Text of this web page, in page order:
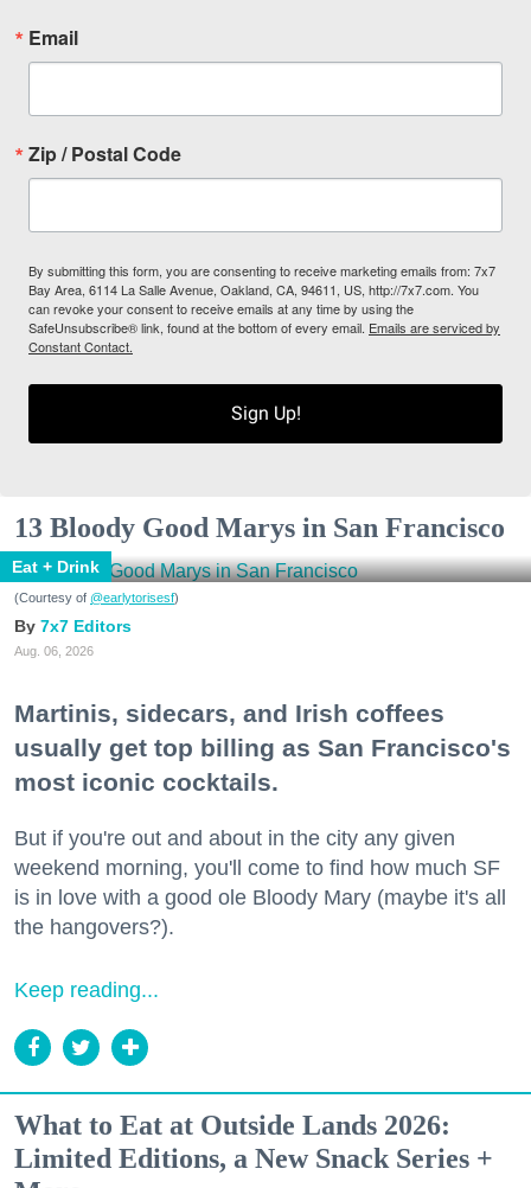
Email
Zip / Postal Code
By submitting this form, you are consenting to receive marketing emails from: 7x7
Bay Area, 6114 La Salle Avenue, Oakland, CA, 94611, US, http://7x7.com. You
can revoke your consent to receive emails at any time by using the
SafeUnsubscribe® link, found at the bottom of every email. Emails are serviced by
Constant Contact.
Sign Up!
13 Bloody Good Marys in San Francisco
Eat + Drink
(Courtesy of @earlytorisesf)
7x7 Editors
Aug. 06, 2026
Martinis, sidecars, and Irish coffees
usually get top billing as San Francisco's
most iconic cocktails.
But if you're out and about in the city any given
weekend morning, you'll come to find how much SF
is in love with a good ole Bloody Mary (maybe it's all
the hangovers?).
Keep reading...
What to Eat at Outside Lands 2026:
Limited Editions, a New Snack Series +